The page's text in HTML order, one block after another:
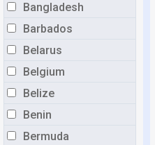
Bangladesh
Barbados
Belarus
Belgium
Belize
Benin
Bermuda